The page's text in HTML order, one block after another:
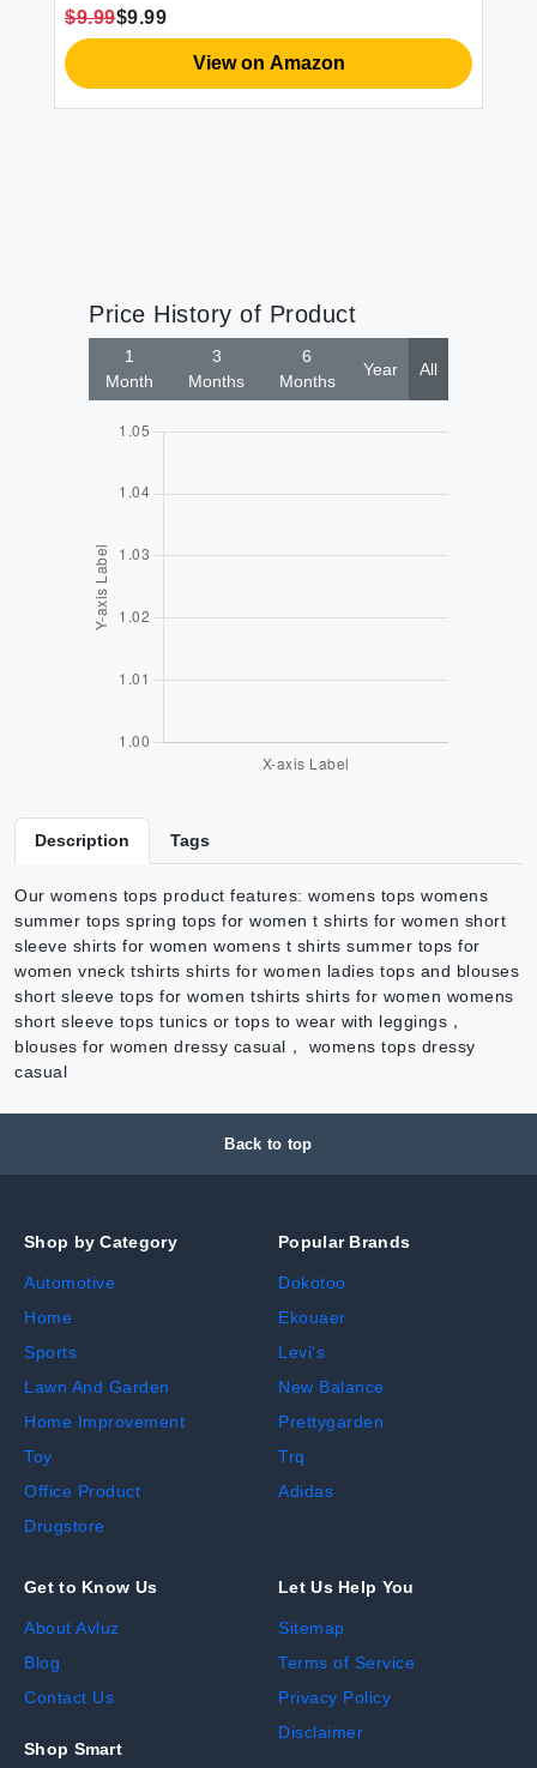
$9.99$9.99
View on Amazon
Price History of Product
1
Month
3
Months
6
Months
Year All
Description Tags
Our womens tops product features: womens tops womens
summer tops spring tops for women t shirts for women short
sleeve shirts for women womens t shirts summer tops for
women vneck tshirts shirts for women ladies tops and blouses
short sleeve tops for women tshirts shirts for women womens
short sleeve tops tunics or tops to wear with leggings，
blouses for women dressy casual， womens tops dressy
casual
Back to top
Shop by Category
Automotive
Home
Sports
Lawn And Garden
Home Improvement
Toy
Office Product
Drugstore
Popular Brands
Dokotoo
Ekouaer
Levi's
New Balance
Prettygarden
Trq
Adidas
Get to Know Us
About Avluz
Blog
Contact Us
Shop Smart
Let Us Help You
Sitemap
Terms of Service
Privacy Policy
Disclaimer